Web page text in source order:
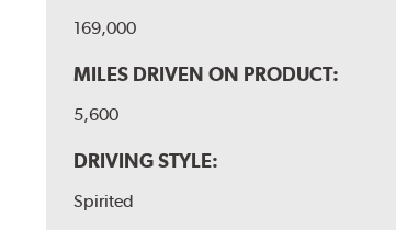
169,000
MILES DRIVEN ON PRODUCT:
5,600
DRIVING STYLE:
Spirited